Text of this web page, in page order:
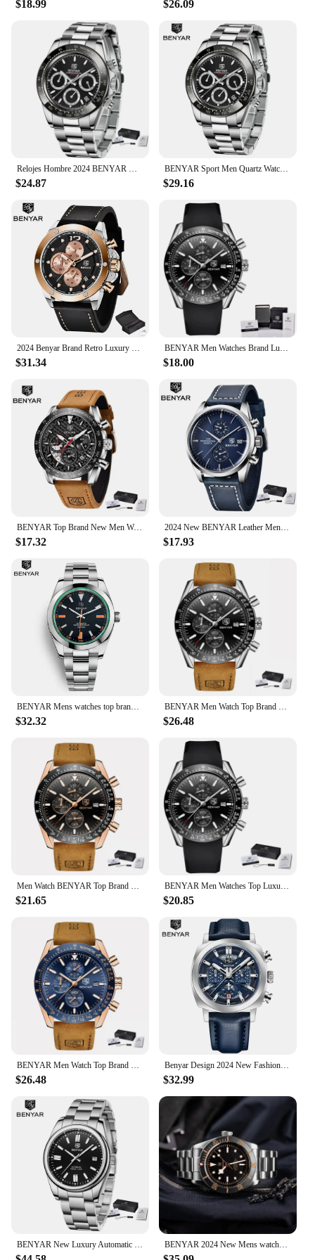
**Ideal for Every Occasion**
This watch is not just for show; it's built for
everyday use. Its versatile design makes it suitable
for a wide range of scenarios, from the boardroom
to the beach. The BENYAR Water Resistant Analog
Watch is a smart choice for those who value both
functionality and fashion. Its lightweight
construction ensures it's comfortable to wear all
day, while the clear, easy-to-read dial makes it a
breeze to check the time.
**A Watch for Everyone**
Whether you're a vendor, supplier, or simply
looking for a reliable timepiece, the BENYAR Water
Resistant Analog Watch is a great choice. Its
wholesale availability makes it an excellent option
for retailers, while its sets make it a perfect gift for
friends and family. The watch's durability and style
make it a smart investment for anyone in need of a
reliable, fashionable timepiece.
$18.99 $26.09
Relojes Hombre 2024 BENYAR New Watches Men Luxury Brand Chronograph Male Sport Watches Waterproof Stainless Steel Quartz Watch
$24.87
BENYAR Sport Men Quartz Watch Waterproof Fashion Date Clock Chronograph Stainless Steel Luxurious Watch for Men Relojes Hombre
$29.16
2024 Benyar Brand Retro Luxury Fashion Men's Vintage Quartz Multi-Function Watch Leather Waterproof Watch Relogio Masculino
$31.34
BENYAR Men Watches Brand Luxury Silicone Strap Waterproof Sport Quartz Chronograph Military Watch Men Clock Relogio Masculino
$18.00
BENYAR Top Brand New Men Watches Leather Strap Luxury Waterproof Sport Quartz Chronograph Military Watch Men Clock Reloj Hombre
$17.32
2024 New BENYAR Leather Men Quartz Wristwatches Luxury Brand 100M Waterproof Men Watch Military Sports Chronograph Watch for Men
$17.93
$32.32 $26.48
$21.65 $20.85
$26.48
Benyar Design 2024 New Fashionable 43mm Luminous Dial Men's Quartz Watch 50m Anti Chronograph Men's Quartz Watch
$32.99
BENYAR 2024 New Mens watches Top brand luxury Men Automatic Watches 100M Waterproof Men Mechanical Wristwatches Simple Luminous